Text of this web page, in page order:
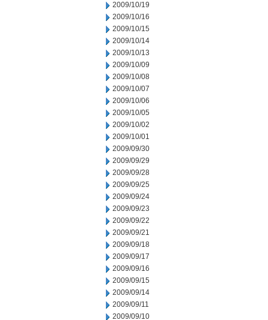
2009/10/19
2009/10/16
2009/10/15
2009/10/14
2009/10/13
2009/10/09
2009/10/08
2009/10/07
2009/10/06
2009/10/05
2009/10/02
2009/10/01
2009/09/30
2009/09/29
2009/09/28
2009/09/25
2009/09/24
2009/09/23
2009/09/22
2009/09/21
2009/09/18
2009/09/17
2009/09/16
2009/09/15
2009/09/14
2009/09/11
2009/09/10